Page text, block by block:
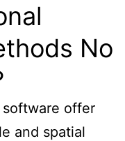
No
offer
and spatial